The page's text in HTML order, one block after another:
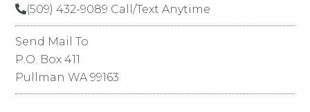
(509) 432-9089 Call/Text Anytime
Send Mail To
P.O. Box 411
Pullman WA 99163